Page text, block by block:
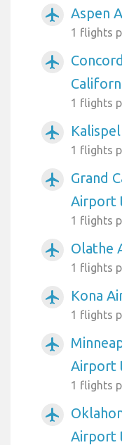
airplanemode_active Aspen
1 flights
airplanemode_active
1 flights
airplanemode_active
1 flights
airplanemode_active
Grand
Airport
1 flights
airplanemode_active Olathe
1 flights
airplanemode_active Kona
1 flights
airplanemode_active
Airport
1 flights
airplanemode_active
Airport